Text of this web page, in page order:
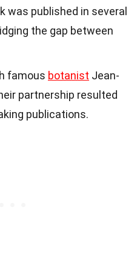
was published in several
the gap between
famous botanist Jean-
partnership resulted
publications.